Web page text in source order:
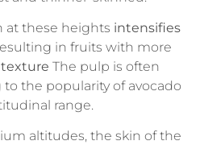
at these heights intensifies
in fruits with more
texture The pulp is often
the popularity of avocado
range.
altitudes, the skin of the